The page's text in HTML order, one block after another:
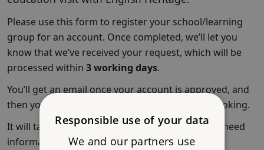
Responsible use of your data
We and our partners use